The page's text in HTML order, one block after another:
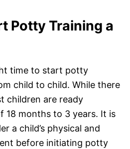
Potty Training a
time to start potty
child to child. While there
children are ready
18 months to 3 years. It is
a child’s physical and
before initiating potty